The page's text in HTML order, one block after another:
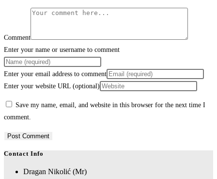
Comment
Enter your name or username to comment
Enter your email address to comment
Enter your website URL (optional)
Save my name, email, and website in this browser for the next time I
comment.
Contact Info
Dragan Nikolić (Mr)